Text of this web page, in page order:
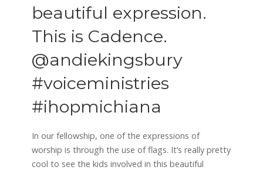
beautiful expression.
This is Cadence.
@andiekingsbury
#voiceministries
#ihopmichiana
In our fellowship, one of the expressions of
worship is through the use of flags. It’s really pretty
cool to see the kids involved in this beautiful